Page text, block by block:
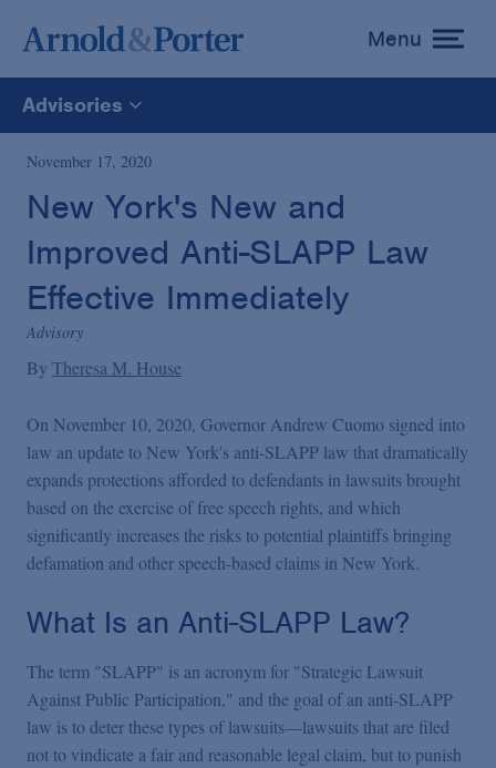
toggle
menu
Menu
Advisories
All
News
Media Mentions
Advisories
Publications and Presentations
Podcasts
Blogs
Events
November 17, 2020
New York's New and
Improved Anti-SLAPP Law
Effective Immediately
Advisory
By Theresa M. House
On November 10, 2020, Governor Andrew Cuomo signed into
law an update to New York's anti-SLAPP law that dramatically
expands protections afforded to defendants in lawsuits brought
based on the exercise of free speech rights, and which
significantly increases the risks to potential plaintiffs bringing
defamation and other speech-based claims in New York.
What Is an Anti-SLAPP Law?
The term "SLAPP" is an acronym for "Strategic Lawsuit
Against Public Participation," and the goal of an anti-SLAPP
law is to deter these types of lawsuits—lawsuits that are filed
not to vindicate a fair and reasonable legal claim, but to punish